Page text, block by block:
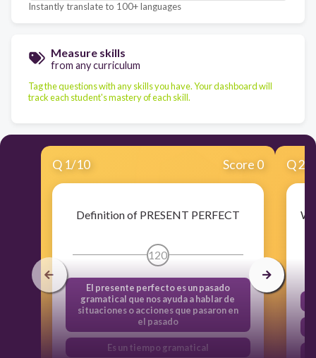
Instantly translate to 100+ languages
Measure skills
from any curriculum
Tag the questions with any skills you have. Your dashboard will
track each student's mastery of each skill.
Q 1/10 Score 0
Definition of PRESENT PERFECT
120
El presente perfecto es un pasado
gramatical que nos ayuda a hablar de
situaciones o acciones que pasaron en
el pasado
Es un tiempo gramatical
Q2